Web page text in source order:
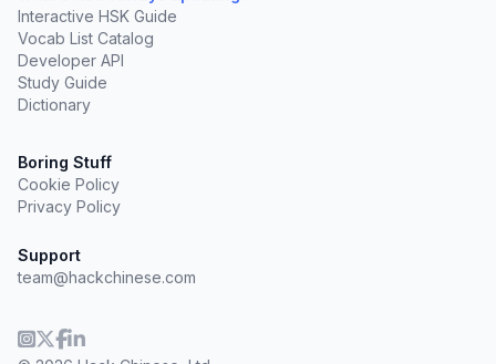
Interactive HSK Guide
Vocab List Catalog
Developer API
Study Guide
Dictionary
Boring Stuff
Cookie Policy
Privacy Policy
Support
team@hackchinese.com